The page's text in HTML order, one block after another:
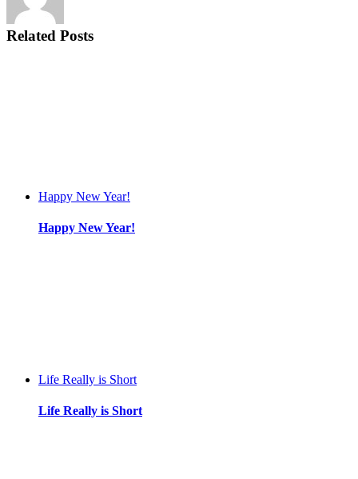
Related Posts
Happy New Year!
Happy New Year!
Life Really is Short
Life Really is Short